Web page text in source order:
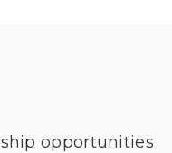
opportunities